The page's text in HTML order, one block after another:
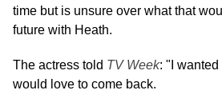
time but is unsure over what that
future with Heath.
The actress told TV Week: "I wanted
would love to come back.